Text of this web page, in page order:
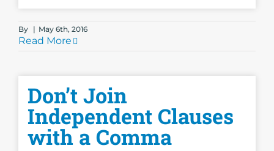
By | May 6th, 2016
Read More
Don’t Join
Independent Clauses
with a Comma